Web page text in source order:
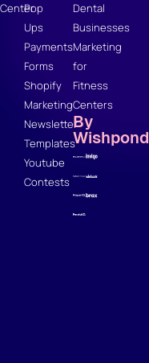
CenterPop
Ups
Payments
Forms
Shopify
Marketing
Newsletter
Templates
Youtube
Contests
Dental
Businesses
Marketing
for
Fitness
Centers
By
Wishpond